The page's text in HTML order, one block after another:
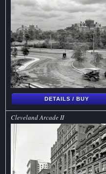
DETAILS / BUY
Cleveland Arcade II